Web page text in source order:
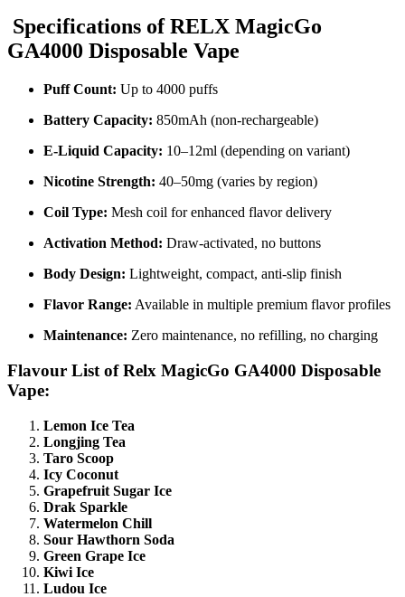
Specifications of RELX MagicGo
GA4000 Disposable Vape
Puff Count: Up to 4000 puffs
Battery Capacity: 850mAh (non-rechargeable)
E-Liquid Capacity: 10–12ml (depending on variant)
Nicotine Strength: 40–50mg (varies by region)
Coil Type: Mesh coil for enhanced flavor delivery
Activation Method: Draw-activated, no buttons
Body Design: Lightweight, compact, anti-slip finish
Flavor Range: Available in multiple premium flavor profiles
Maintenance: Zero maintenance, no refilling, no charging
Flavour List of Relx MagicGo GA4000 Disposable
Vape:
Lemon Ice Tea
Longjing Tea
Taro Scoop
Icy Coconut
Grapefruit Sugar Ice
Drak Sparkle
Watermelon Chill
Sour Hawthorn Soda
Green Grape Ice
Kiwi Ice
Ludou Ice